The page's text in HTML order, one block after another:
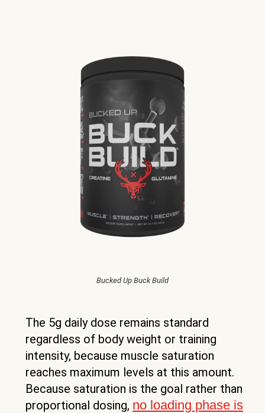
Bucked Up Buck Build
The 5g daily dose remains standard
regardless of body weight or training
intensity, because muscle saturation
reaches maximum levels at this amount.
Because saturation is the goal rather than
proportional dosing, no loading phase is